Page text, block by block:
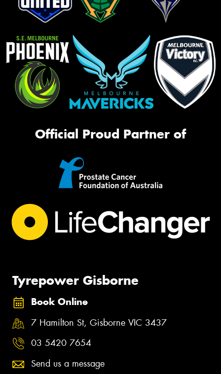
Official Proud Partner of
Tyrepower Gisborne
Book Online
7 Hamilton St, Gisborne VIC 3437
03 5420 7654
Send us a message